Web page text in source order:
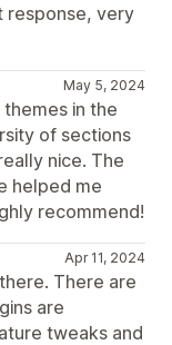
response, very
May 5, 2024
in the
of sections
nice. The
helped me
recommend!
Apr 11, 2024
There are
are
tweaks and